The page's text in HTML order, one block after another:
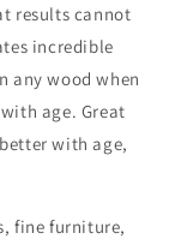
results cannot
incredible
any wood when
age. Great
with age,
fine furniture,